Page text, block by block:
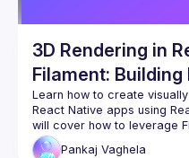
3D Rendering in
Filament:
Experiences
Learn how to create
React Native apps using
will cover how to leverage
engine to deliver high-
Pankaj Vaghela